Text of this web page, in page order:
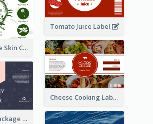
Tomato Juice Label
Organic Olive Skin Care Label
Cheese Cooking Label
Cake Flour Package Label